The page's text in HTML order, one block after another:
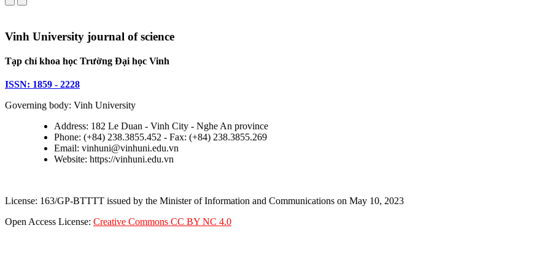
Vinh University journal of science
Tạp chí khoa học Trường Đại học Vinh
ISSN: 1859 - 2228
Governing body: Vinh University
Address: 182 Le Duan - Vinh City - Nghe An province
Phone: (+84) 238.3855.452 - Fax: (+84) 238.3855.269
Email: vinhuni@vinhuni.edu.vn
Website: https://vinhuni.edu.vn
License: 163/GP-BTTTT issued by the Minister of Information and Communications on May 10, 2023
Open Access License: Creative Commons CC BY NC 4.0